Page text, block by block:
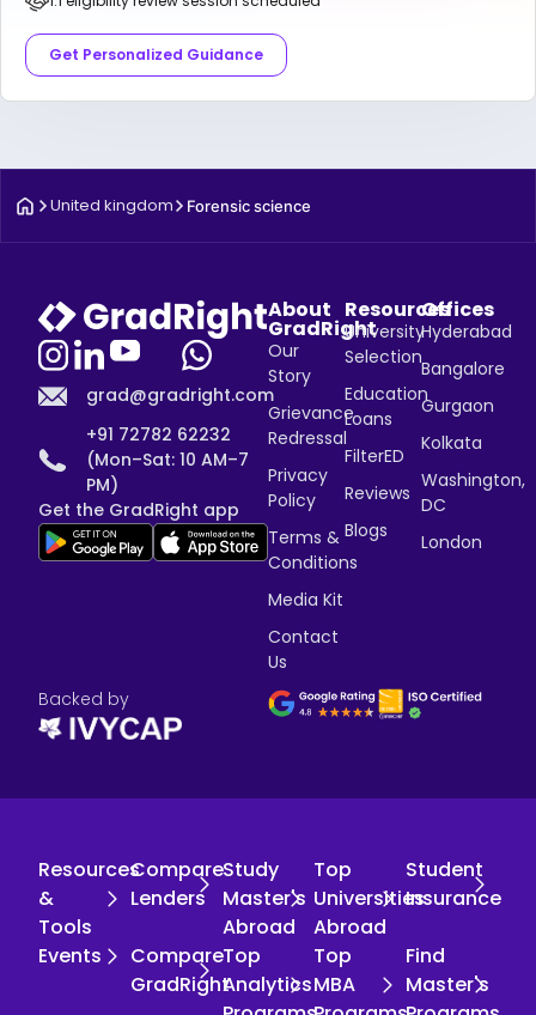
Get Personalized Guidance
United kingdom Forensic science
grad@gradright.com
+91 72782 62232
(Mon–Sat: 10 AM–7
PM)
Get the GradRight app
About
GradRight
Our
Story
Grievance
Redressal
Privacy
Policy
Terms &
Conditions
Media Kit
Contact
Us
Resources
University
Selection
Education
Loans
FilterED
Reviews
Blogs
Offices
Hyderabad
Bangalore
Gurgaon
Kolkata
Washington,
DC
London
Backed by
Resources
&
Tools
Compare
Lenders
Study
Master's
Abroad
Top
Universities
Abroad
Student
Insurance
Events
Compare
GradRight
Top
Analytics
Top
MBA
Find
Master's